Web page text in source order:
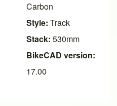
Carbon
Style: Track
Stack: 530mm
BikeCAD version:
17.00